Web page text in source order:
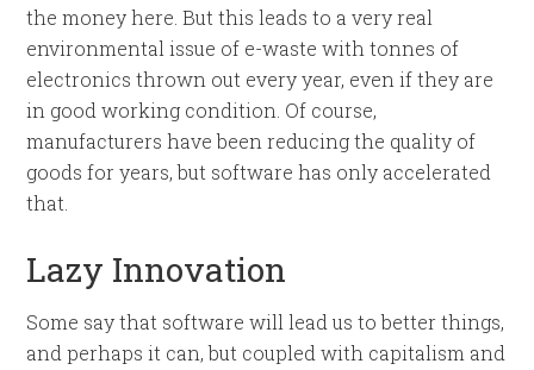
the money here. But this leads to a very real
environmental issue of e-waste with tonnes of
electronics thrown out every year, even if they are
in good working condition. Of course,
manufacturers have been reducing the quality of
goods for years, but software has only accelerated
that.
Lazy Innovation
Some say that software will lead us to better things,
and perhaps it can, but coupled with capitalism and